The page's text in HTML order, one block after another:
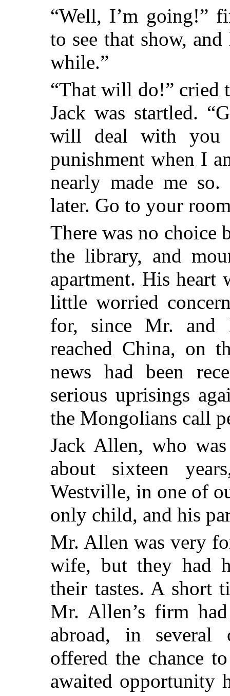
“Well, I’m going!”
to see that show,
while.”
“That will do!” cried
Jack was startled.
will deal with you
punishment when I
nearly made me
later. Go to your
There was no choice
the library, and
apartment. His heart
little worried
for, since Mr. and
reached China, on
news had been
serious uprisings
the Mongolians call
Jack Allen, who
about sixteen
Westville, in one of
only child, and his
Mr. Allen was very
wife, but they had
their tastes. A short
Mr. Allen’s firm
abroad, in several
offered the chance
awaited opportunity